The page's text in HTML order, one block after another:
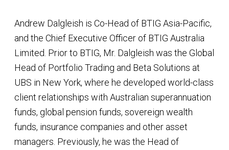
Andrew Dalgleish is Co-Head of BTIG Asia-Pacific,
and the Chief Executive Officer of BTIG Australia
Limited. Prior to BTIG, Mr. Dalgleish was the Global
Head of Portfolio Trading and Beta Solutions at
UBS in New York, where he developed world-class
client relationships with Australian superannuation
funds, global pension funds, sovereign wealth
funds, insurance companies and other asset
managers. Previously, he was the Head of